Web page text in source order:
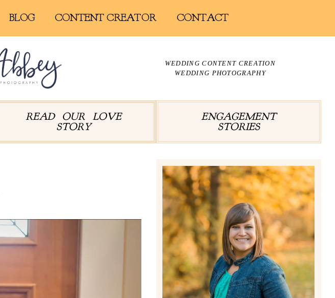
BLOG CONTENT CREATOR CONTACT
WEDDING CONTENT CREATION
WEDDING PHOTOGRAPHY
READ OUR LOVE
STORY
ENGAGEMENT
STORIES